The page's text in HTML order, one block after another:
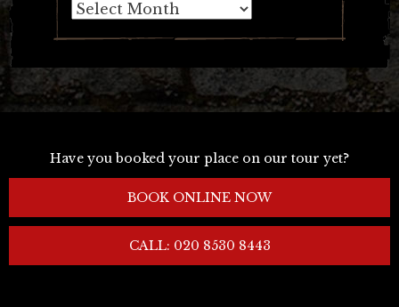
Archives
Have you booked your place on our tour yet?
BOOK ONLINE NOW
CALL: 020 8530 8443